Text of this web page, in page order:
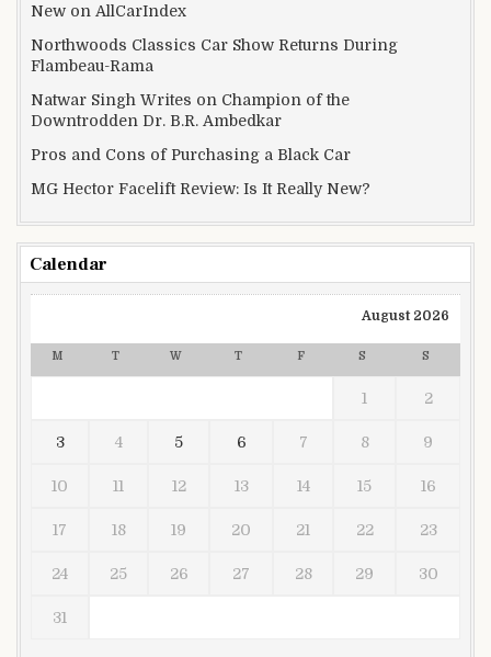
New on AllCarIndex
Northwoods Classics Car Show Returns During
Flambeau-Rama
Natwar Singh Writes on Champion of the
Downtrodden Dr. B.R. Ambedkar
Pros and Cons of Purchasing a Black Car
MG Hector Facelift Review: Is It Really New?
Calendar
August 2026
M T W T F S S
1 2
3 4 5 6 7 8 9
10 11 12 13 14 15 16
17 18 19 20 21 22 23
24 25 26 27 28 29 30
31